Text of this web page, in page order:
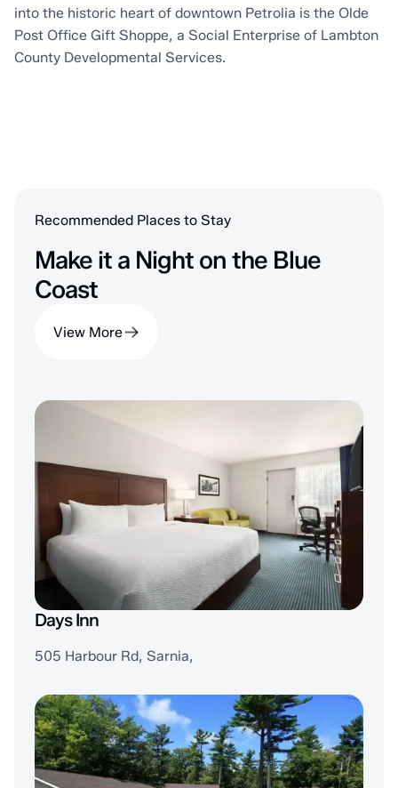
into the historic heart of downtown Petrolia is the Olde
Post Office Gift Shoppe, a Social Enterprise of Lambton
County Developmental Services.
Recommended Places to Stay
Make it a Night on the Blue
Coast
View More
Days Inn
505 Harbour Rd, Sarnia,